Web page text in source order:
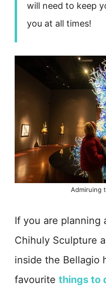
will need to keep
you at all times!
Admiruing
If you are planning
Chihuly Sculpture
inside the Bellagio
favourite things to